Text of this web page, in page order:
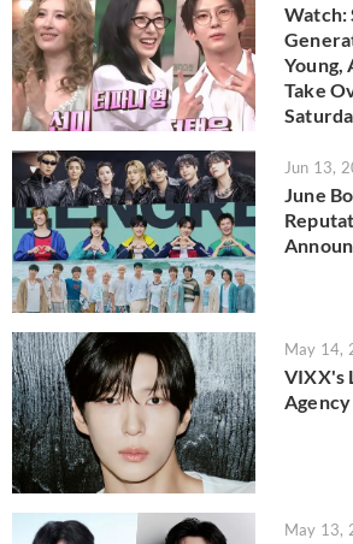
Watch:
Young,
Take
Jun 13,
June
May 14,
VIXX's
Agency
May 13,